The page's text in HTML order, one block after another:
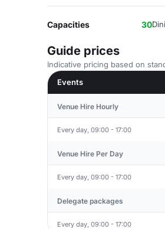
Capacities 30
Guide prices
Indicative pricing based on
Events
Venue Hire Hourly
Every day, 09:00 - 17:00
Venue Hire Per Day
Every day, 09:00 - 17:00
Delegate packages
Every day, 09:00 - 17:00